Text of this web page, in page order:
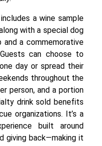
a wine sample
with a special dog
a commemorative
can choose to
day or spread their
throughout the
person, and a portion
drink sold benefits
organizations. It’s a
built around
giving back—making it